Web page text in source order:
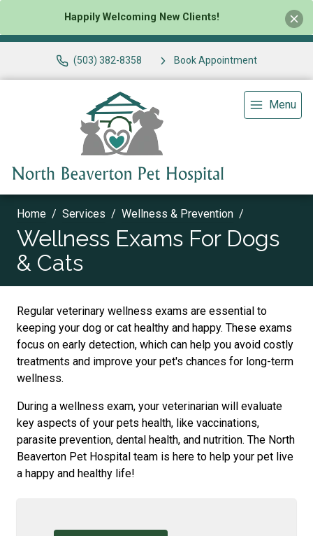
Happily Welcoming New Clients!
(503) 382-8358 Book Appointment
Menu
Home Services Wellness & Prevention
Wellness Exams For Dogs
& Cats
Regular veterinary wellness exams are essential to
keeping your dog or cat healthy and happy. These exams
focus on early detection, which can help you avoid costly
treatments and improve your pet's chances for long-term
wellness.
During a wellness exam, your veterinarian will evaluate
key aspects of your pets health, like vaccinations,
parasite prevention, dental health, and nutrition. The North
Beaverton Pet Hospital team is here to help your pet live
a happy and healthy life!